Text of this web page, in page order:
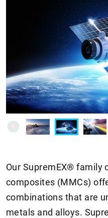
Our SupremEX® family
composites (MMCs)
combinations that are
metals and alloys.